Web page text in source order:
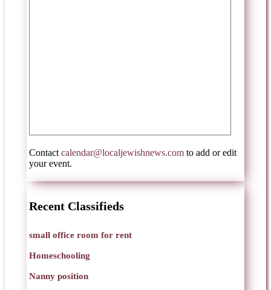
Contact calendar@localjewishnews.com to add or edit
your event.
Recent Classifieds
small office room for rent
Homeschooling
Nanny position